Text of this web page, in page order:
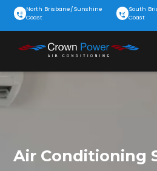
North Brisbane/Sunshine
Coast
South
Coast
Air Conditioning